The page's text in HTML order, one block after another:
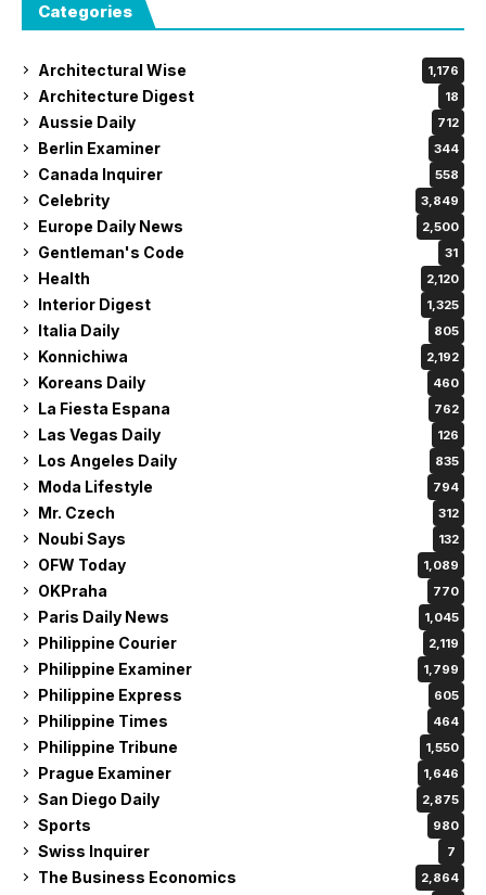
Categories
Architectural Wise 1,176
Architecture Digest 18
Aussie Daily 712
Berlin Examiner 344
Canada Inquirer 558
Celebrity 3,849
Europe Daily News 2,500
Gentleman's Code 31
Health 2,120
Interior Digest 1,325
Italia Daily 805
Konnichiwa 2,192
Koreans Daily 460
La Fiesta Espana 762
Las Vegas Daily 126
Los Angeles Daily 835
Moda Lifestyle 794
Mr. Czech 312
Noubi Says 132
OFW Today 1,089
OKPraha 770
Paris Daily News 1,045
Philippine Courier 2,119
Philippine Examiner 1,799
Philippine Express 605
Philippine Times 464
Philippine Tribune 1,550
Prague Examiner 1,646
San Diego Daily 2,875
Sports 980
Swiss Inquirer 7
The Business Economics 2,864